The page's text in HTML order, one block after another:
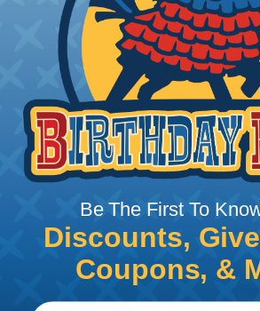
equal to or slightly larger than
Keep in mind that braided
of its length when it expands. Be
accordingly!
Be The First To
Discounts,
Coupons, &